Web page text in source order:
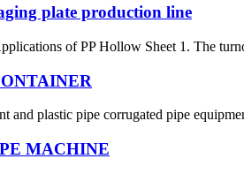
plate production line
of PP Hollow Sheet 1. The
and plastic pipe corrugated pipe
MACHINE